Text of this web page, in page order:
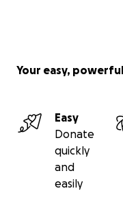
Your easy,
Easy
Donate
quickly
and
easily